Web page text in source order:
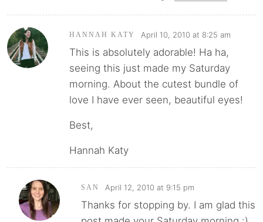
HANNAH KATY April 10, 2010 at 8:25 am
This is absolutely adorable! Ha ha,
seeing this just made my Saturday
morning. About the cutest bundle of
love I have ever seen, beautiful eyes!
Best,
Hannah Katy
SAN April 12, 2010 at 9:15 pm
Thanks for stopping by. I am glad this